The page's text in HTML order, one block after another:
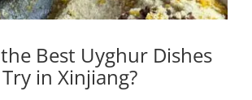
Best Uyghur Dishes
in Xinjiang?